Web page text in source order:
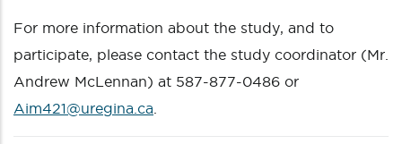
For more information about the study, and to
participate, please contact the study coordinator (Mr.
Andrew McLennan) at 587-877-0486 or
Aim421@uregina.ca